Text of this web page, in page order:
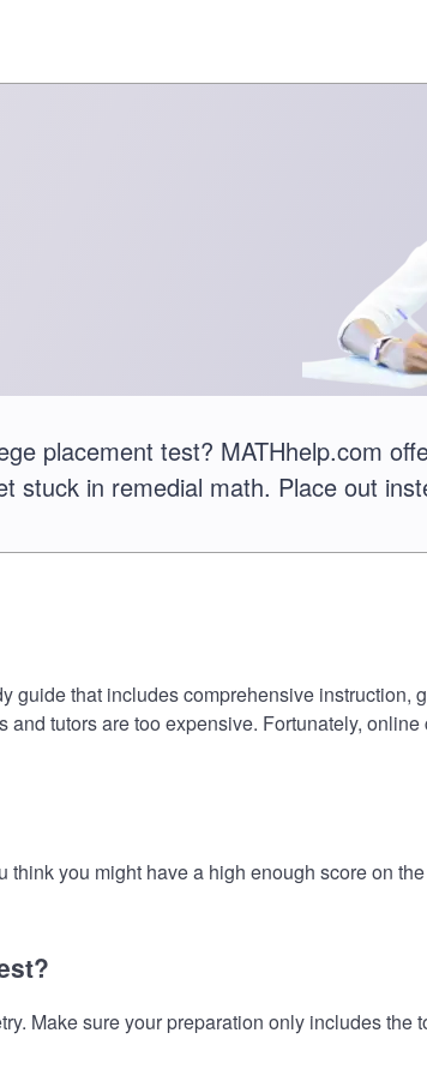
placement test? MATHhelp.com
stuck in remedial math. Place out
guide that includes comprehensive instruction,
tutors are too expensive. Fortunately,
you might have a high enough score on
Make sure your preparation only includes the